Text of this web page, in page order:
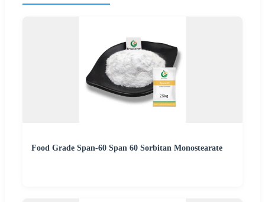
Food Grade Span-60 Span 60 Sorbitan Monostearate